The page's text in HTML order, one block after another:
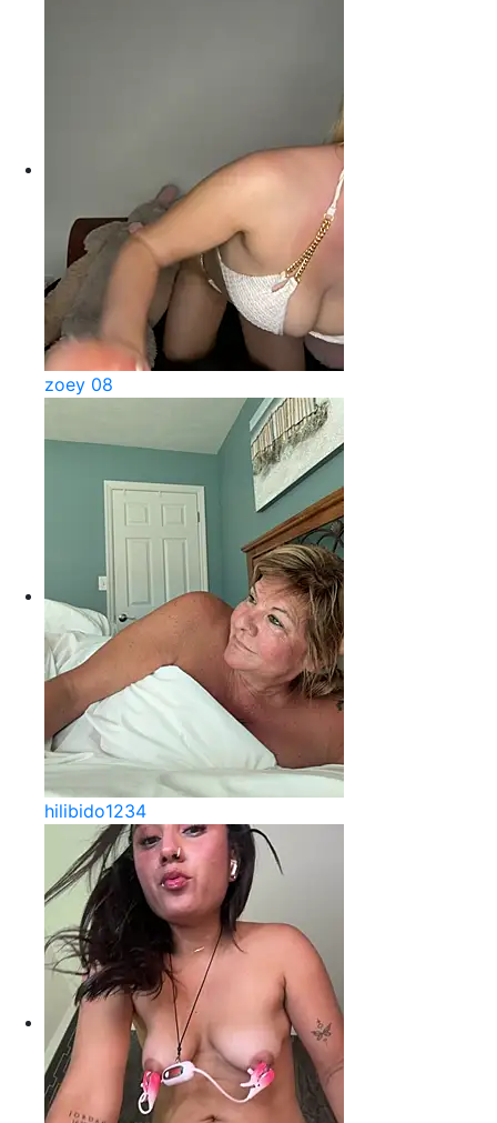
zoey 08
hilibido1234